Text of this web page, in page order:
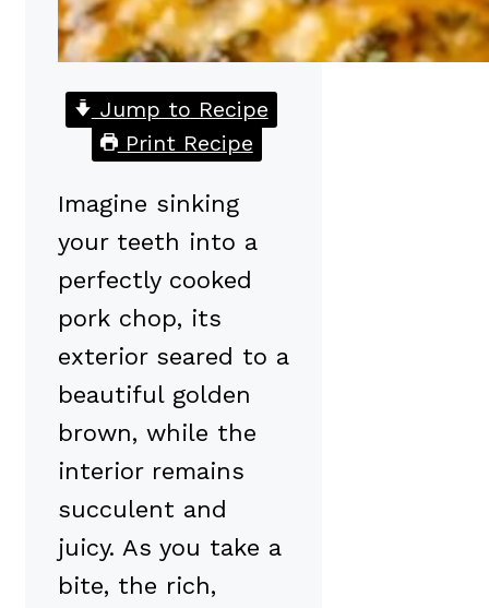
Jump to Recipe
Print Recipe
Imagine sinking
your teeth into a
perfectly cooked
pork chop, its
exterior seared to a
beautiful golden
brown, while the
interior remains
succulent and
juicy. As you take a
bite, the rich,